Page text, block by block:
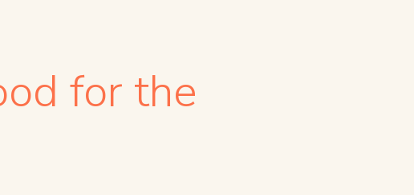
for the